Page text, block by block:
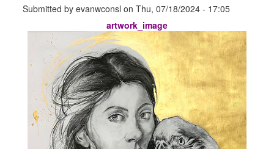
Submitted byevanwconsl onThu, 07/18/2024 - 17:05
artwork_image